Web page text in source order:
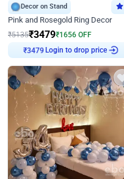
Decor on Stand
Pink and Rosegold Ring Decor
₹5135₹3479₹1656 OFF
₹3479 Login to drop price